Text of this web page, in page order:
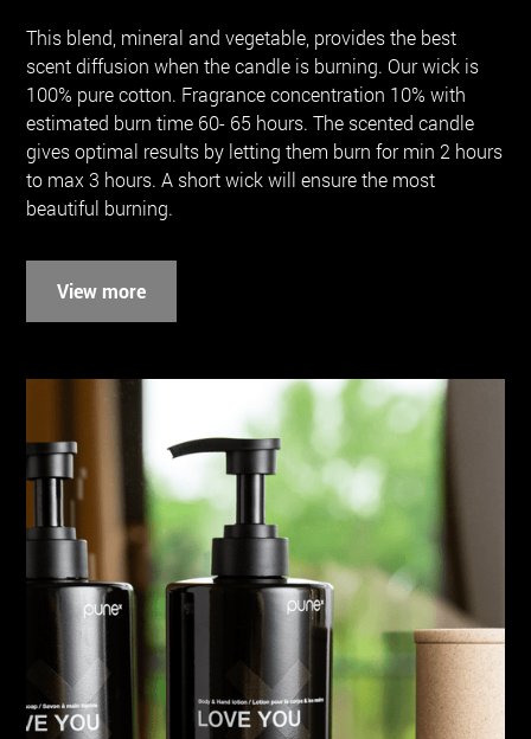
This blend, mineral and vegetable, provides the best
scent diffusion when the candle is burning. Our wick is
100% pure cotton. Fragrance concentration 10% with
estimated burn time 60- 65 hours. The scented candle
gives optimal results by letting them burn for min 2 hours
to max 3 hours. A short wick will ensure the most
beautiful burning.
View more